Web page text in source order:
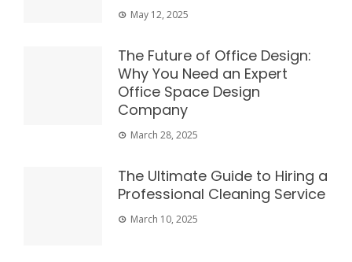
May 12, 2025
The Future of Office Design:
Why You Need an Expert
Office Space Design
Company
March 28, 2025
The Ultimate Guide to Hiring a
Professional Cleaning Service
March 10, 2025